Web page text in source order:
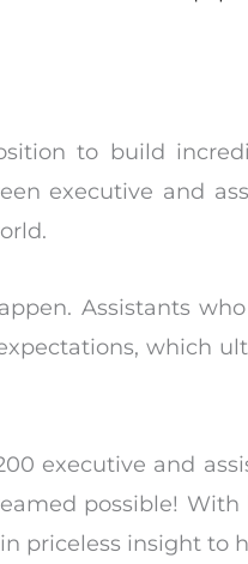
to build
executive and
Assistants
which
executive and
possible!
priceless insight to